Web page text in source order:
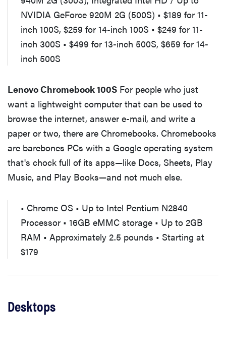
NVIDIA GeForce 920M 2G (500S) • $189 for 11-
inch 100S, $259 for 14-inch 100S • $249 for 11-
inch 300S • $499 for 13-inch 500S, $659 for 14-
inch 500S
Lenovo Chromebook 100S For people who just
want a lightweight computer that can be used to
browse the internet, answer e-mail, and write a
paper or two, there are Chromebooks. Chromebooks
are barebones PCs with a Google operating system
that's chock full of its apps—like Docs, Sheets, Play
Music, and Play Books—and not much else.
• Chrome OS • Up to Intel Pentium N2840
Processor • 16GB eMMC storage • Up to 2GB
RAM • Approximately 2.5 pounds • Starting at
$179
Desktops